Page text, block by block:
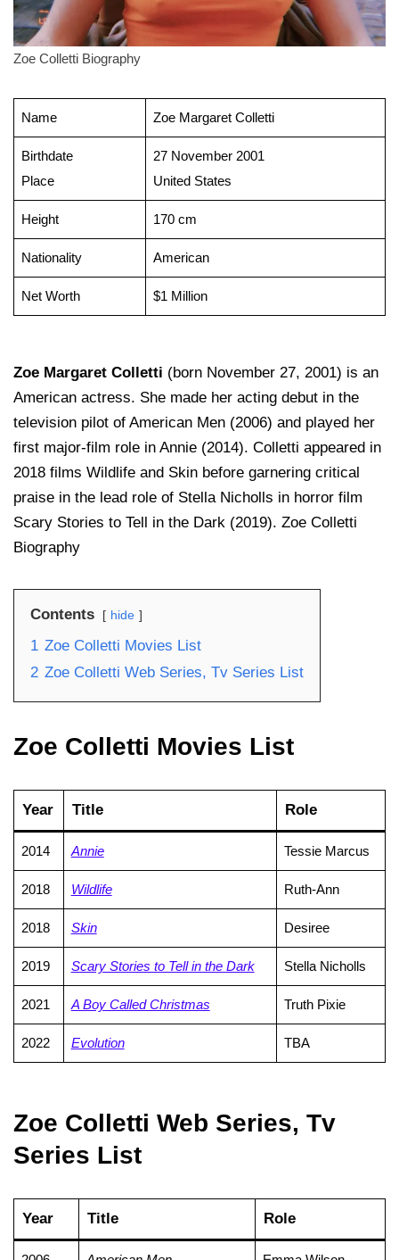
Zoe Colletti Biography
Name Zoe Margaret Colletti
Birthdate
Place
27 November 2001
United States
Height 170 cm
Nationality American
Net Worth $1 Million
Zoe Margaret Colletti (born November 27, 2001) is an
American actress. She made her acting debut in the
television pilot of American Men (2006) and played her
first major-film role in Annie (2014). Colletti appeared in
2018 films Wildlife and Skin before garnering critical
praise in the lead role of Stella Nicholls in horror film
Scary Stories to Tell in the Dark (2019). Zoe Colletti
Biography
Contents hide
1 Zoe Colletti Movies List
2 Zoe Colletti Web Series, Tv Series List
Zoe Colletti Movies List
Year Title Role
2014 Annie Tessie Marcus
2018 Wildlife Ruth-Ann
2018 Skin Desiree
2019 Scary Stories to Tell in the Dark Stella Nicholls
2021 A Boy Called Christmas Truth Pixie
2022 Evolution TBA
Zoe Colletti Web Series, Tv
Series List
Year Title Role